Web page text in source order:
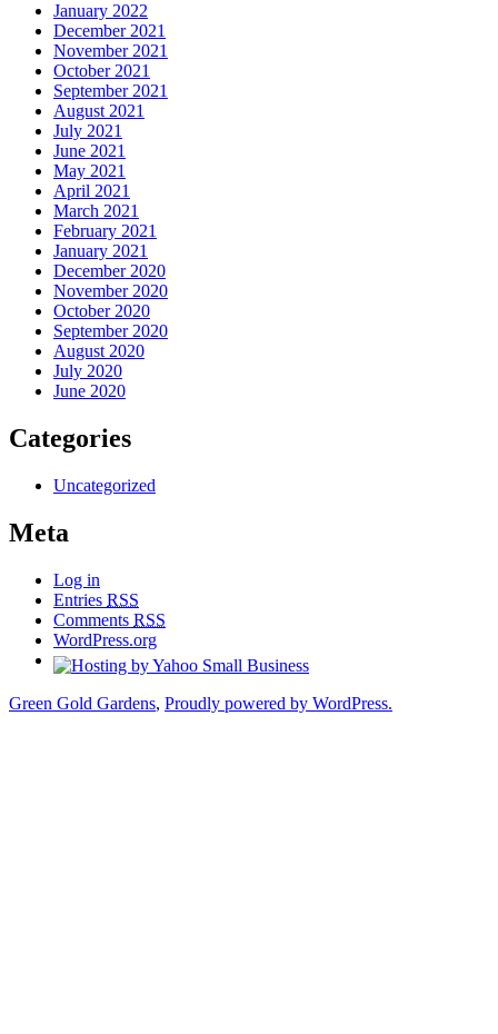
January 2022
December 2021
November 2021
October 2021
September 2021
August 2021
July 2021
June 2021
May 2021
April 2021
March 2021
February 2021
January 2021
December 2020
November 2020
October 2020
September 2020
August 2020
July 2020
June 2020
Categories
Uncategorized
Meta
Log in
Entries RSS
Comments RSS
WordPress.org
Green Gold Gardens, Proudly powered by WordPress.